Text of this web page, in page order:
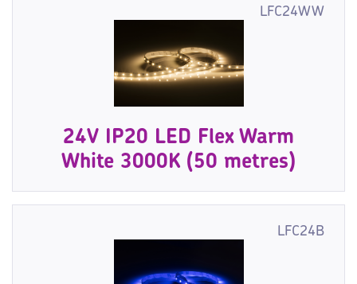
LFC24WW
24V IP20 LED Flex Warm
White 3000K (50 metres)
LFC24B